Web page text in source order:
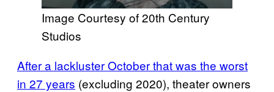
Image Courtesy of 20th Century
Studios
After a lackluster October that was the worst
in 27 years (excluding 2020), theater owners